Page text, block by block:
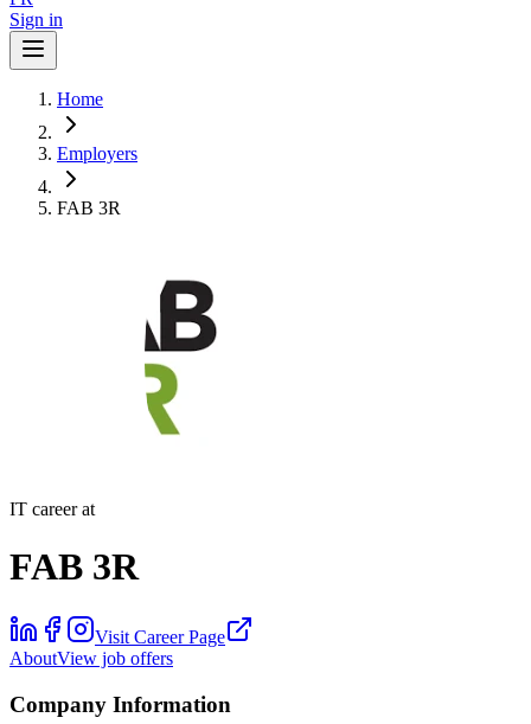
Sign in
Home
Employers
FAB 3R
IT career at
FAB 3R
Visit Career Page
AboutView job offers
Company Information